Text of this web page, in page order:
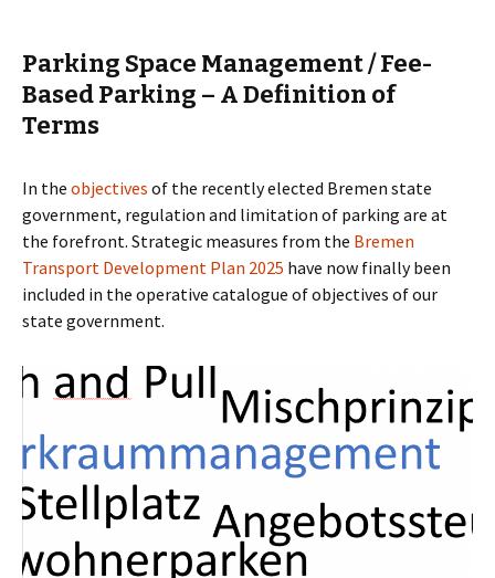
Parking Space Management / Fee-
Based Parking – A Definition of
Terms
In the objectives of the recently elected Bremen state
government, regulation and limitation of parking are at
the forefront. Strategic measures from the Bremen
Transport Development Plan 2025 have now finally been
included in the operative catalogue of objectives of our
state government.